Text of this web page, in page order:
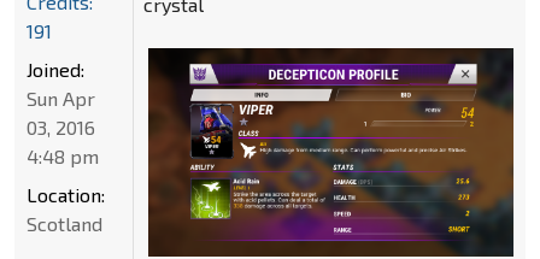
crystal
191
Joined:
Sun Apr
03, 2016
4:48 pm
Location:
Scotland